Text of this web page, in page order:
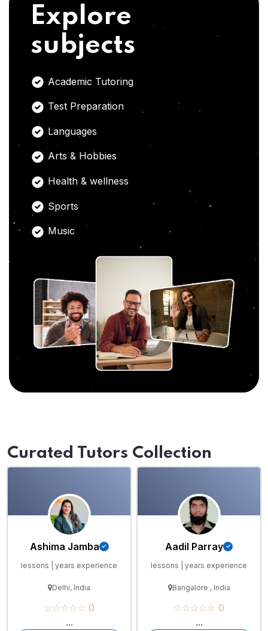
Explore
subjects
Academic Tutoring
Test Preparation
Languages
Arts & Hobbies
Health & wellness
Sports
Music
Curated Tutors Collection
Ashima Jamba
lessons | years experience
Delhi, India
☆☆☆☆☆ 0
...
Aadil Parray
lessons | years experience
Bangalore , India
☆☆☆☆☆ 0
...